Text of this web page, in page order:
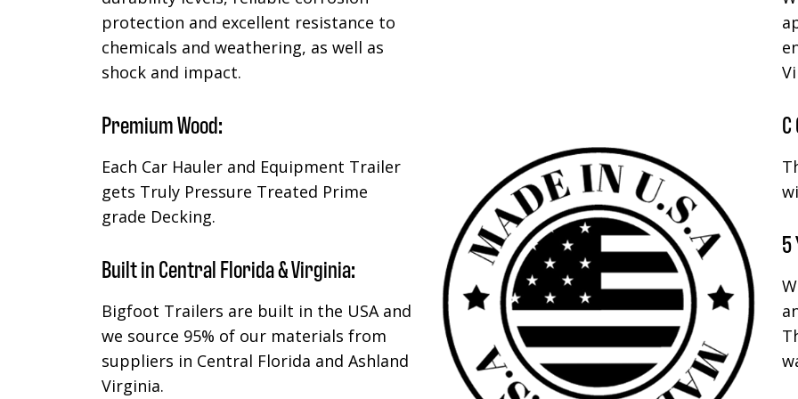
protection and excellent resistance to
chemicals and weathering, as well as
shock and impact.
Premium Wood:
Each Car Hauler and Equipment Trailer
gets Truly Pressure Treated Prime
grade Decking.
Built in Central Florida & Virginia:
Bigfoot Trailers are built in the USA and
we source 95% of our materials from
suppliers in Central Florida and Ashland
Virginia.
5